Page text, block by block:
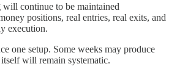
will continue to be maintained
positions, real entries, real exits, and
execution.
one setup. Some weeks may produce
will remain systematic.